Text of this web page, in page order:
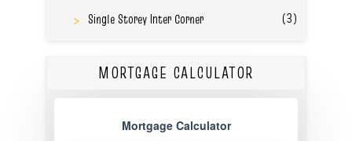
Single Storey Inter Corner
(3)
MORTGAGE CALCULATOR
Mortgage Calculator